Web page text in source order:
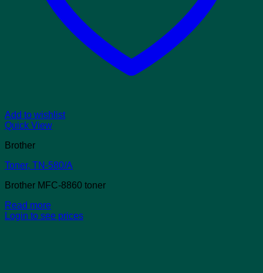
Add to wishlist
Quick View
Brother
Toner, TN-580/A
Brother MFC-8860 toner
Read more
Login to see prices